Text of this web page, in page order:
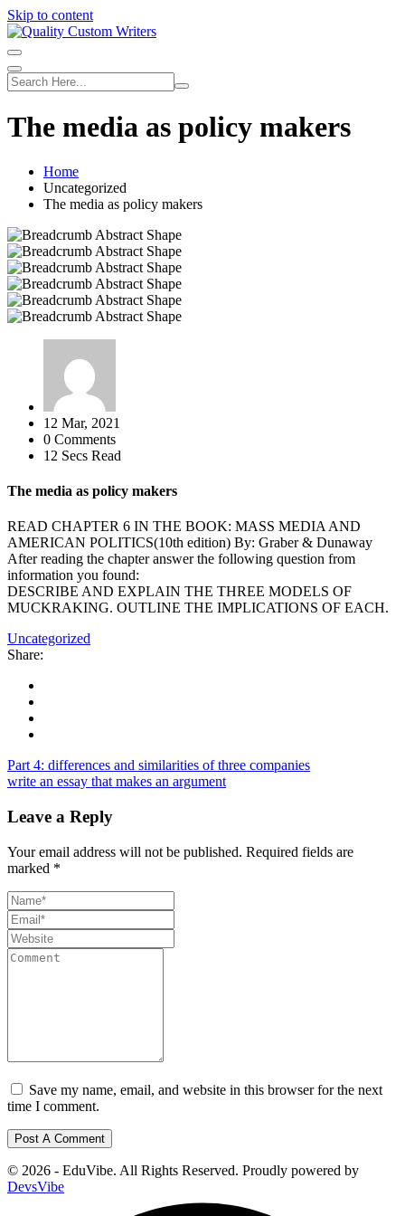
Skip to content
The media as policy makers
Home
Uncategorized
The media as policy makers
12 Mar, 2021
0 Comments
12 Secs Read
The media as policy makers
READ CHAPTER 6 IN THE BOOK: MASS MEDIA AND
AMERICAN POLITICS(10th edition) By: Graber & Dunaway
After reading the chapter answer the following question from
information you found:
DESCRIBE AND EXPLAIN THE THREE MODELS OF
MUCKRAKING. OUTLINE THE IMPLICATIONS OF EACH.
Uncategorized
Share:
Part 4: differences and similarities of three companies
write an essay that makes an argument
Leave a Reply
Your email address will not be published. Required fields are
marked *
Save my name, email, and website in this browser for the next
time I comment.
© 2026 - EduVibe. All Rights Reserved. Proudly powered by
DevsVibe